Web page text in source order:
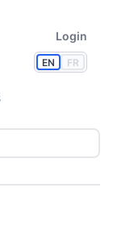
EN FR
Login